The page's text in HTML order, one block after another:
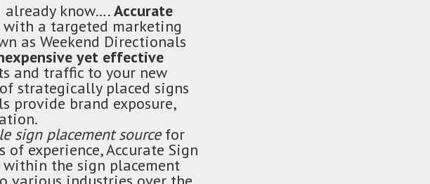
already know….Accurate
with a targeted marketing
as Weekend Directionals
yet effective
and traffic to your new
strategically placed signs
provide brand exposure,
sign placement sourcefor
of experience, Accurate Sign
the sign placement